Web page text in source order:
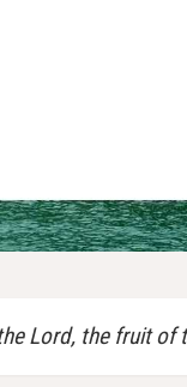
Lord, the fruit of